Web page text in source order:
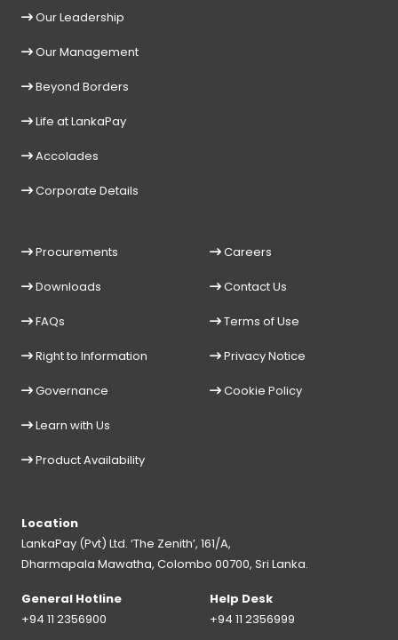
Our Leadership
Our Management
Beyond Borders
Life at LankaPay
Accolades
Corporate Details
Procurements
Downloads
FAQs
Right to Information
Governance
Learn with Us
Product Availability
Careers
Contact Us
Terms of Use
Privacy Notice
Cookie Policy
Location
LankaPay (Pvt) Ltd. ‘The Zenith’, 161/A,
Dharmapala Mawatha, Colombo 00700, Sri Lanka.
General Hotline
+94 11 2356900
Help Desk
+94 11 2356999